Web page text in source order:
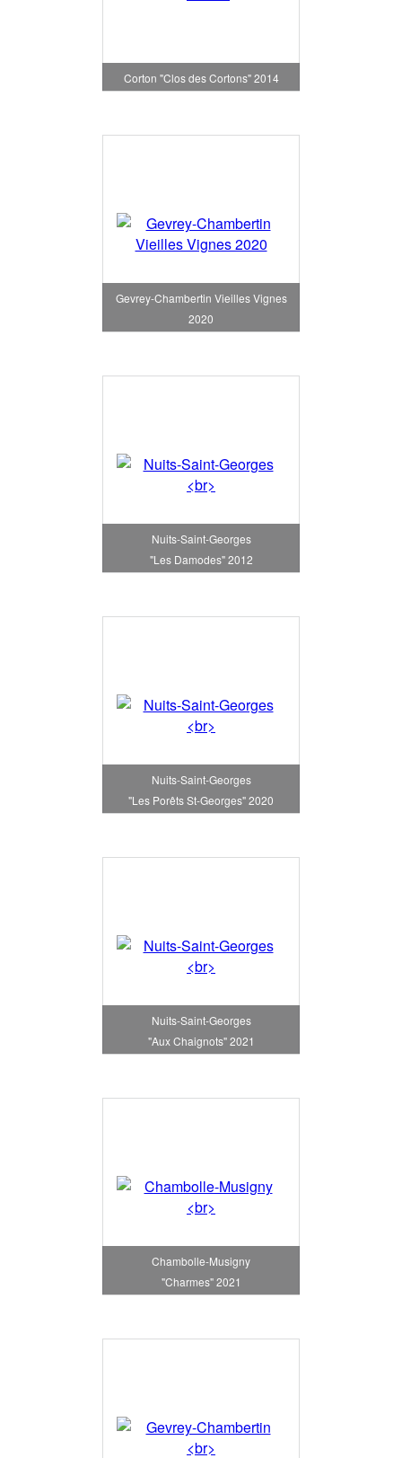
Corton "Clos des Cortons" 2014
Gevrey-Chambertin Vieilles Vignes
2020
Nuits-Saint-Georges
"Les Damodes" 2012
Nuits-Saint-Georges
"Les Porêts St-Georges" 2020
Nuits-Saint-Georges
"Aux Chaignots" 2021
Chambolle-Musigny
"Charmes" 2021